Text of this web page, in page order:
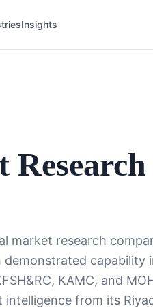
Insights
market research
capability
KAMC, and
intelligence from its